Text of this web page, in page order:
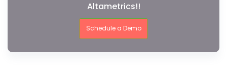
Altametrics!!
Schedule a Demo